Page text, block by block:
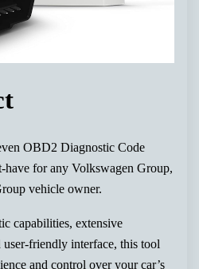
OBD2 Diagnostic Code
have for any Volkswagen Group,
vehicle owner.
capabilities, extensive
friendly interface, this tool
and control over your car’s